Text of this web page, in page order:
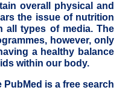
overall physical and
the issue of nutrition
all types of media. The
however, only
a healthy balance
within our body.
is a free search